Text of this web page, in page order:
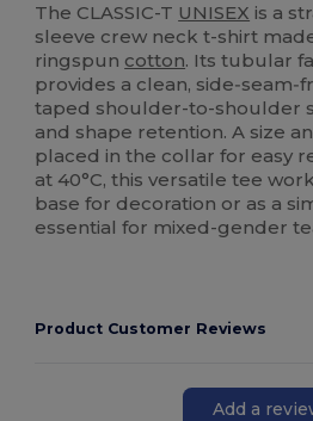
The CLASSIC-T UNISEX is a
sleeve crew neck t-shirt
ringspun cotton. Its tubular
provides a clean,
taped shoulder-to-shoulder
and shape retention. A size
placed in the collar for easy
at 40°C, this versatile tee
base for decoration or as a
essential for mixed-gender
Product Customer Reviews
Add a